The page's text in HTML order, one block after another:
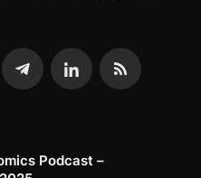
Podcast –